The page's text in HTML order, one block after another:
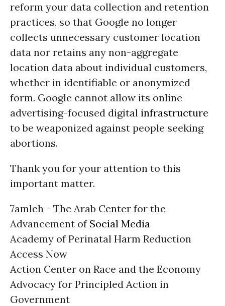
reform your data collection and retention
practices, so that Google no longer
collects unnecessary customer location
data nor retains any non-aggregate
location data about individual customers,
whether in identifiable or anonymized
form. Google cannot allow its online
advertising-focused digital infrastructure
to be weaponized against people seeking
abortions.
Thank you for your attention to this
important matter.
7amleh - The Arab Center for the
Advancement of Social Media
Academy of Perinatal Harm Reduction
Access Now
Action Center on Race and the Economy
Advocacy for Principled Action in
Government